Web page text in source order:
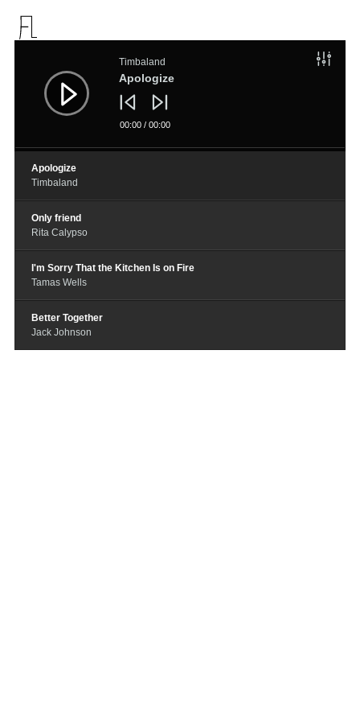
Timbaland
Apologize
00:00/ 00:00
Apologize
Timbaland
Only friend
Rita Calypso
I'm Sorry That the Kitchen Is on Fire
Tamas Wells
Better Together
Jack Johnson